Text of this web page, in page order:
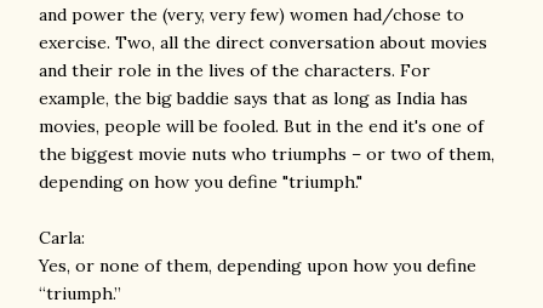
and power the (very, very few) women had/chose to
exercise. Two, all the direct conversation about movies
and their role in the lives of the characters. For
example, the big baddie says that as long as India has
movies, people will be fooled. But in the end it's one of
the biggest movie nuts who triumphs – or two of them,
depending on how you define "triumph."
Carla:
Yes, or none of them, depending upon how you define
“triumph.”